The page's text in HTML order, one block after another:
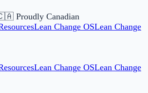
Proudly Canadian
Lean Change OSLean Change
Lean Change OSLean Change